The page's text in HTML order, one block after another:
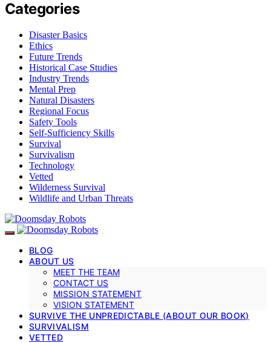
Categories
Disaster Basics
Ethics
Future Trends
Historical Case Studies
Industry Trends
Mental Prep
Natural Disasters
Regional Focus
Safety Tools
Self-Sufficiency Skills
Survival
Survivalism
Technology
Vetted
Wilderness Survival
Wildlife and Urban Threats
BLOG
ABOUT US
MEET THE TEAM
CONTACT US
MISSION STATEMENT
VISION STATEMENT
SURVIVE THE UNPREDICTABLE (ABOUT OUR BOOK)
SURVIVALISM
VETTED